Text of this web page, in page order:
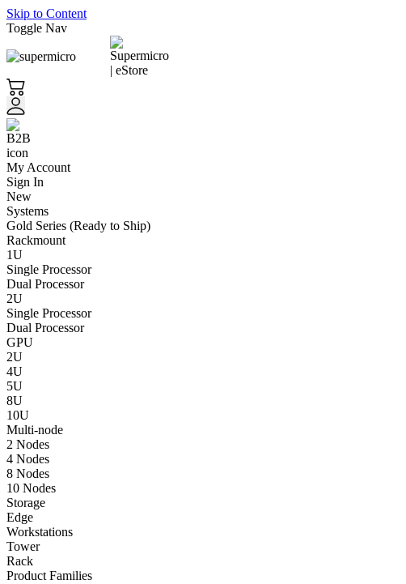
Skip to Content
Toggle Nav
My Account
Sign In
New
Systems
Gold Series (Ready to Ship)
Rackmount
1U
Single Processor
Dual Processor
2U
Single Processor
Dual Processor
GPU
2U
4U
5U
8U
10U
Multi-node
2 Nodes
4 Nodes
8 Nodes
10 Nodes
Storage
Edge
Workstations
Tower
Rack
Product Families